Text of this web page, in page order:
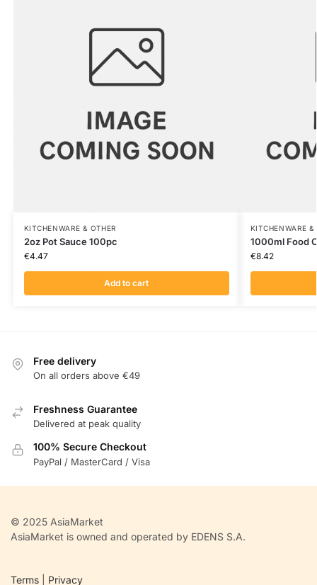
KITCHENWARE & OTHER
2oz Pot Sauce 100pc
€4.47
Add to cart
KITCHENWARE &
1000ml Food
€8.42
Free delivery
On all orders above €49
Freshness Guarantee
Delivered at peak quality
100% Secure Checkout
PayPal / MasterCard / Visa
© 2025 AsiaMarket
AsiaMarket is owned and operated by EDENS S.A.
Terms Privacy